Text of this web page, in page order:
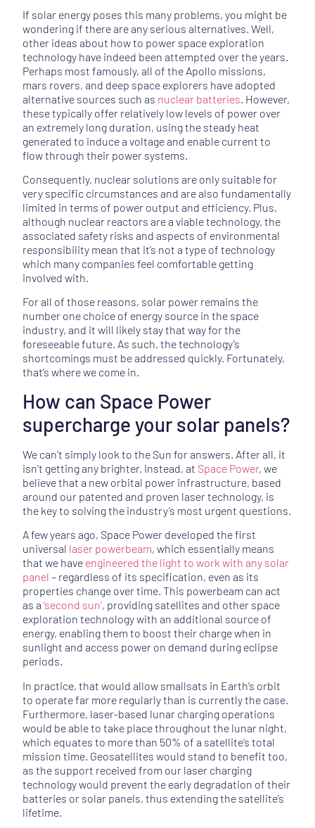
If solar energy poses this many problems, you might be
wondering if there are any serious alternatives. Well,
other ideas about how to power space exploration
technology have indeed been attempted over the years.
Perhaps most famously, all of the Apollo missions,
mars rovers, and deep space explorers have adopted
alternative sources such as nuclear batteries . However,
these typically offer relatively low levels of power over
an extremely long duration, using the steady heat
generated to induce a voltage and enable current to
flow through their power systems.
Consequently, nuclear solutions are only suitable for
very specific circumstances and are also fundamentally
limited in terms of power output and efficiency. Plus,
although nuclear reactors are a viable technology, the
associated safety risks and aspects of environmental
responsibility mean that it’s not a type of technology
which many companies feel comfortable getting
involved with.
For all of those reasons, solar power remains the
number one choice of energy source in the space
industry, and it will likely stay that way for the
foreseeable future. As such, the technology’s
shortcomings must be addressed quickly. Fortunately,
that’s where we come in.
How can Space Power
supercharge your solar panels?
We can’t simply look to the Sun for answers. After all, it
isn’t getting any brighter. Instead, at Space Power, we
believe that a new orbital power infrastructure, based
around our patented and proven laser technology, is
the key to solving the industry’s most urgent questions.
A few years ago, Space Power developed the first
universal laser powerbeam, which essentially means
that we have engineered the light to work with any solar
panel – regardless of its specification, even as its
properties change over time. This powerbeam can act
as a‘second sun’, providing satellites and other space
exploration technology with an additional source of
energy, enabling them to boost their charge when in
sunlight and access power on demand during eclipse
periods.
In practice, that would allow smallsats in Earth’s orbit
to operate far more regularly than is currently the case.
Furthermore, laser-based lunar charging operations
would be able to take place throughout the lunar night,
which equates to more than 50% of a satellite’s total
mission time. Geosatellites would stand to benefit too,
as the support received from our laser charging
technology would prevent the early degradation of their
batteries or solar panels, thus extending the satellite’s
lifetime.